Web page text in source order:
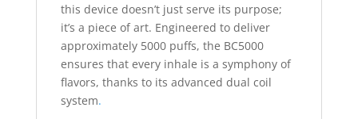
this device doesn’t just serve its purpose;
it’s a piece of art. Engineered to deliver
approximately 5000 puffs, the BC5000
ensures that every inhale is a symphony of
flavors, thanks to its advanced dual coil
system.